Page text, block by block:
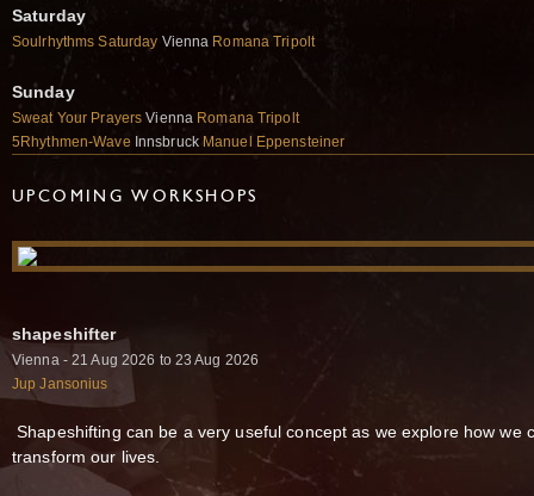
Saturday
Soulrhythms Saturday Vienna Romana Tripolt
Sunday
Sweat Your Prayers Vienna Romana Tripolt
5Rhythmen-Wave Innsbruck Manuel Eppensteiner
UPCOMING WORKSHOPS
shapeshifter
Vienna - 21 Aug 2026 to 23 Aug 2026
Jup Jansonius
Shapeshifting can be a very useful concept as we explore how we
transform our lives.